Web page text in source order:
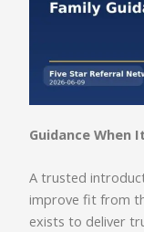
Guidance When
A trusted
improve fit from
exists to deliver